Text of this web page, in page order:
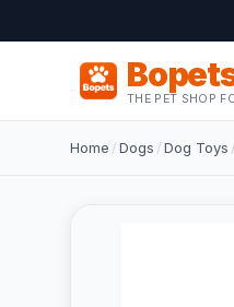
THE PET SHOP
Home /Dogs /Dog Toys /